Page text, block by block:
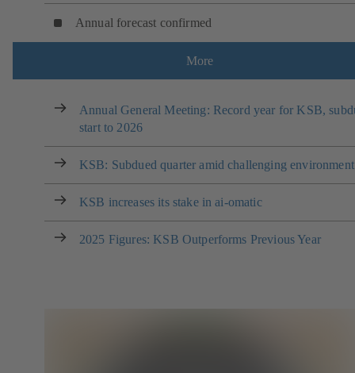
Annual forecast confirmed
More
Annual General Meeting: Record year for KSB,
start to 2026
KSB: Subdued quarter amid challenging environment
KSB increases its stake in ai-omatic
2025 Figures: KSB Outperforms Previous Year